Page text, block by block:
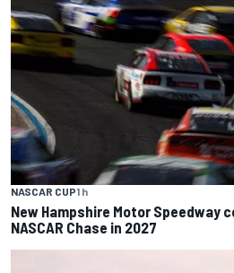
NASCAR CUP1 h
New Hampshire Motor Speedway
NASCAR Chase in 2027